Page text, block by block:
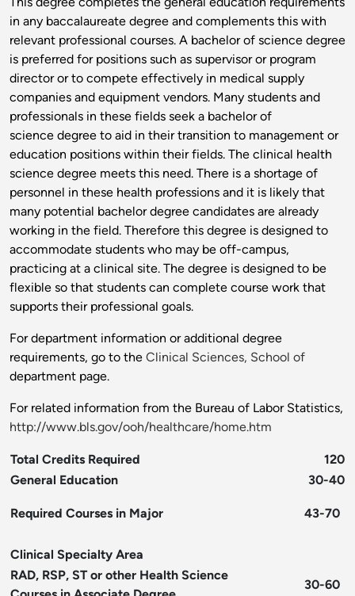
in any baccalaureate degree and complements this with
relevant professional courses. A bachelor of science degree
is preferred for positions such as supervisor or program
director or to compete effectively in medical supply
companies and equipment vendors. Many students and
professionals in these fields seek a bachelor of
science degree to aid in their transition to management or
education positions within their fields. The clinical health
science degree meets this need. There is a shortage of
personnel in these health professions and it is likely that
many potential bachelor degree candidates are already
working in the field. Therefore this degree is designed to
accommodate students who may be off-campus,
practicing at a clinical site. The degree is designed to be
flexible so that students can complete course work that
supports their professional goals.
For department information or additional degree
requirements, go to the Clinical Sciences, School of
department page.
For related information from the Bureau of Labor Statistics,
http://www.bls.gov/ooh/healthcare/home.htm
Total Credits Required
120
General Education
30-40
Required Courses in Major 43-70
Clinical Specialty Area
RAD, RSP, ST or other Health Science
30-60